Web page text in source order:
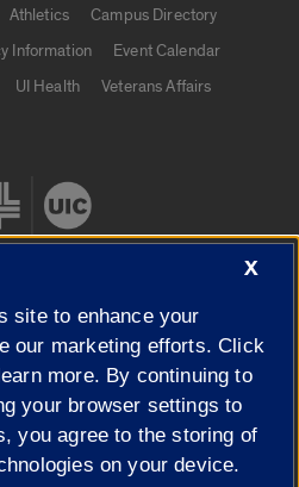
Athletics
Campus Directory
Information
Event Calendar
UI Health
Veterans Affairs
University of Illinois|
Privacy
X
site to enhance your
our marketing efforts. Click
more. By continuing to
your browser settings to
you agree to the storing of
on your device.